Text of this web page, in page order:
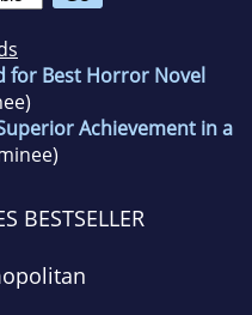
for Best Horror Novel
Achievement in a
BESTSELLER